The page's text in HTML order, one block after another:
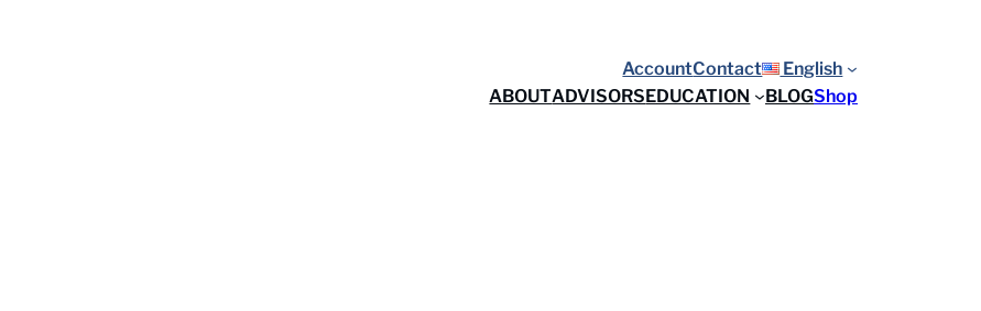
AccountContact
English
ABOUTADVISORSEDUCATION BLOGShop